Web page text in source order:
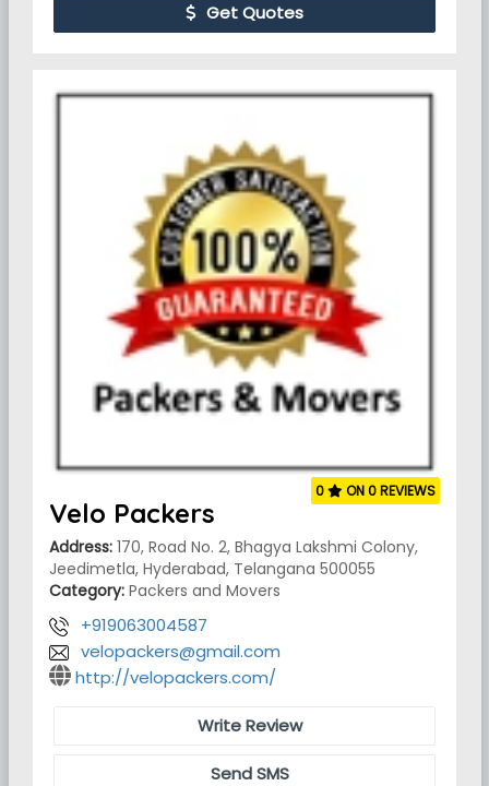
Get Quotes
Velo Packers
Address: 170, Road No. 2, Bhagya Lakshmi Colony,
Jeedimetla, Hyderabad, Telangana 500055
Category: Packers and Movers
+919063004587
velopackers@gmail.com
http://velopackers.com/
0 ON 0 REVIEWS
Write Review
Send SMS